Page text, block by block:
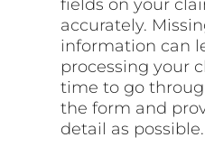
fields on your
accurately.
information can
processing your
time to go
the form and
detail as possible.